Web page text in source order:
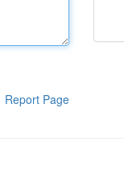
Report Page